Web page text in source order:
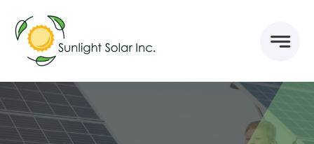
content